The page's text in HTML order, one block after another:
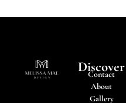
Discover
Contact
About
Gallery